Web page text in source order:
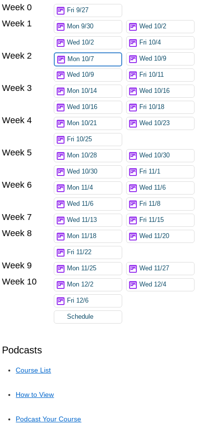
Podcasts
Course List
How to View
Podcast Your Course
Week 0 Fri 9/27
Week 1 Mon 9/30 Wed 10/2
Wed 10/2 Fri 10/4
Week 2 Mon 10/7 Wed 10/9
Wed 10/9 Fri 10/11
Week 3 Mon 10/14 Wed 10/16
Wed 10/16 Fri 10/18
Week 4 Mon 10/21 Wed 10/23
Fri 10/25
Week 5 Mon 10/28 Wed 10/30
Wed 10/30 Fri 11/1
Week 6 Mon 11/4 Wed 11/6
Wed 11/6 Fri 11/8
Week 7 Wed 11/13 Fri 11/15
Week 8 Mon 11/18 Wed 11/20
Fri 11/22
Week 9 Mon 11/25 Wed 11/27
Week 10 Mon 12/2 Wed 12/4
Fri 12/6
Schedule